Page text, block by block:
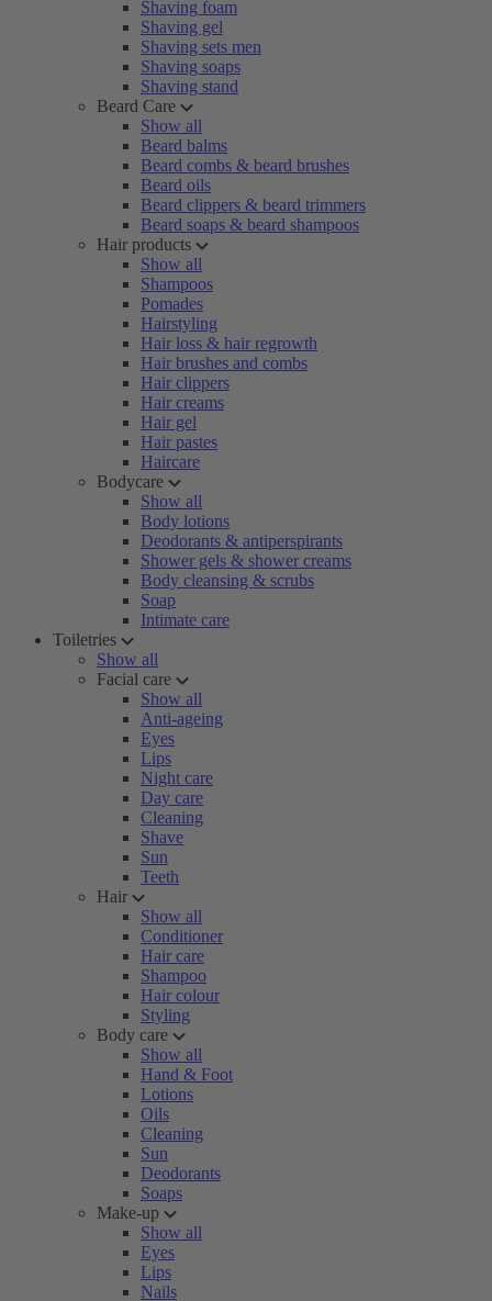
Shaving foam
Shaving gel
Shaving sets men
Shaving soaps
Shaving stand
Beard Care
Show all
Beard balms
Beard combs & beard brushes
Beard oils
Beard clippers & beard trimmers
Beard soaps & beard shampoos
Hair products
Show all
Shampoos
Pomades
Hairstyling
Hair loss & hair regrowth
Hair brushes and combs
Hair clippers
Hair creams
Hair gel
Hair pastes
Haircare
Bodycare
Show all
Body lotions
Deodorants & antiperspirants
Shower gels & shower creams
Body cleansing & scrubs
Soap
Intimate care
Toiletries
Show all
Facial care
Show all
Anti-ageing
Eyes
Lips
Night care
Day care
Cleaning
Shave
Sun
Teeth
Hair
Show all
Conditioner
Hair care
Shampoo
Hair colour
Styling
Body care
Show all
Hand & Foot
Lotions
Oils
Cleaning
Sun
Deodorants
Soaps
Make-up
Show all
Eyes
Lips
Nails